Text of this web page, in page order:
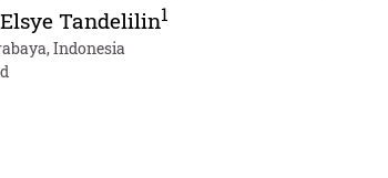
Elsye Tandelilin1
Indonesia